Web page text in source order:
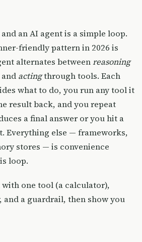
an AI agent is a simple loop.
friendly pattern in 2026 is
alternates betweenreasoning
actingthrough tools. Each
what to do, you run any tool it
result back, and you repeat
a final answer or you hit a
Everything else — frameworks,
stores — is convenience
loop.
with one tool (a calculator),
a guardrail, then show you